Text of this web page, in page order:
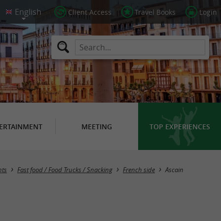
Client Access Travel Books Login
MEETING TOP EXPERIENCES
Masquer la carte
Fast food / Food Trucks / Snacking French side Ascain